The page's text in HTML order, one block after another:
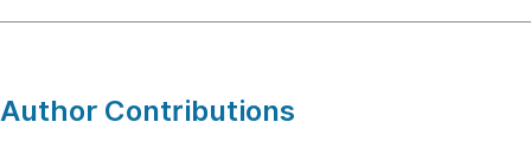
Author Contributions